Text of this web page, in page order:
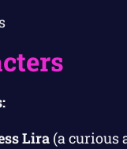
Lira(a curious